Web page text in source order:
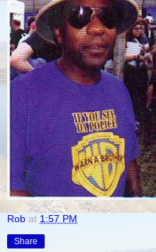
Rob at 1:57 PM
Share